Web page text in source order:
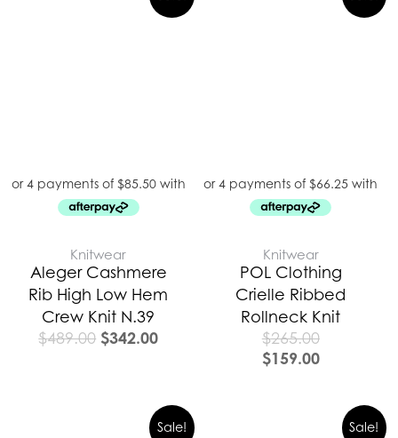
Knitwear
Aleger Cashmere
Rib High Low Hem
Crew Knit N.39
$489.00 $342.00
price
Knitwear
POL Clothing
Crielle Ribbed
Rollneck Knit
$265.00
$159.00
Sale! Sale!